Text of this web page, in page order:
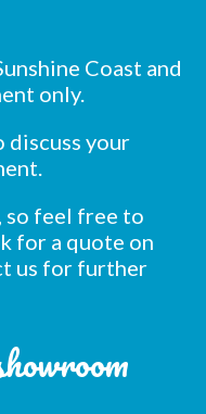
Coast and
only.
discuss your
so feel free to
for a quote on
us for further